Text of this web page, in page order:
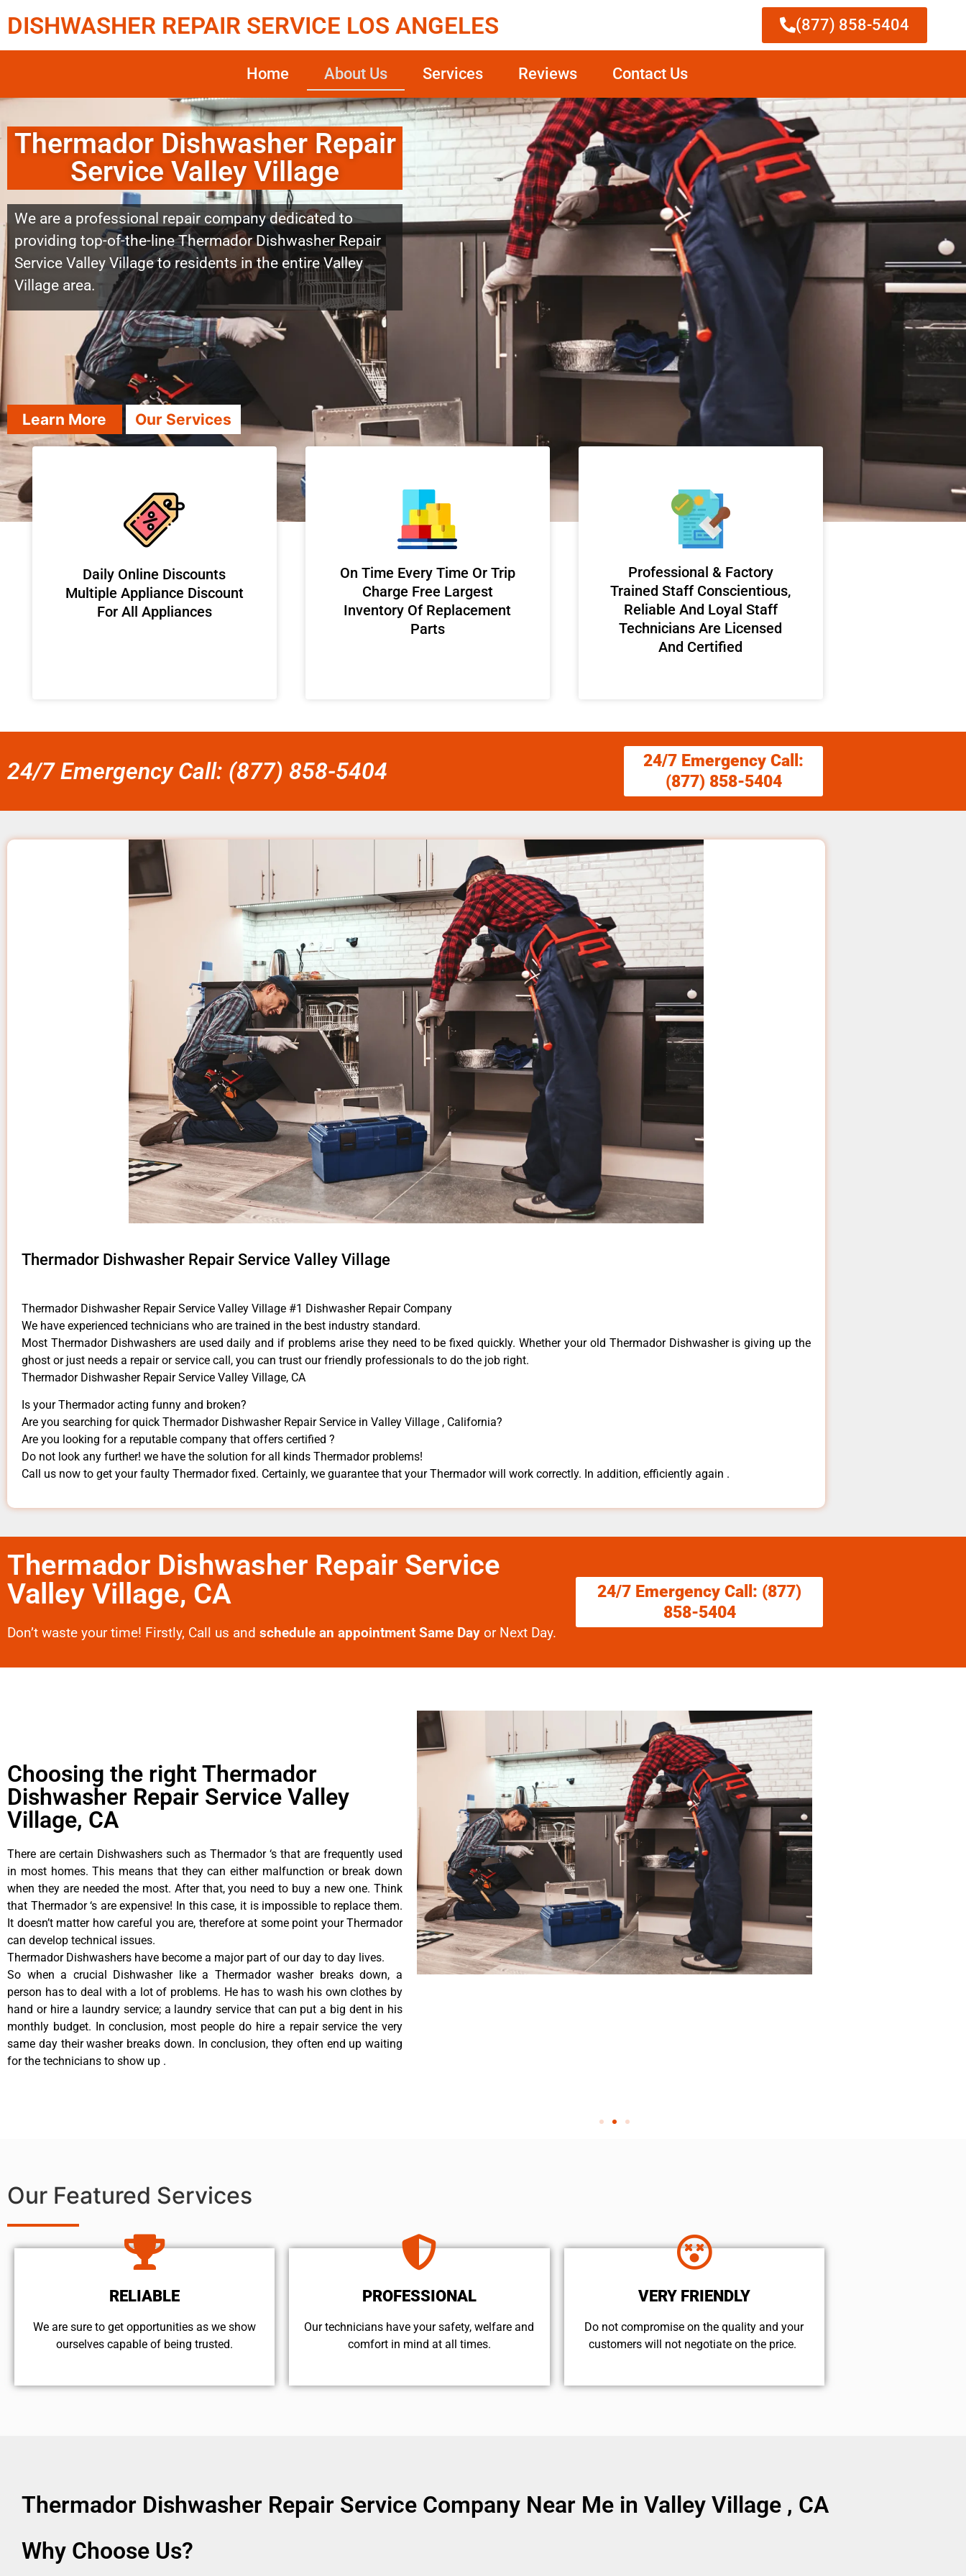
DISHWASHER REPAIR SERVICE LOS ANGELES (877) 858-5404
Home About Us Services Reviews Contact Us
Thermador Dishwasher Repair
Service Valley Village
We are a professional repair company dedicated to
providing top-of-the-line Thermador Dishwasher Repair
Service Valley Village to residents in the entire Valley
Village area.
Learn More Our Services
​Daily Online Discounts
Multiple Appliance Discount
For All Appliances
On Time Every Time Or Trip
Charge Free Largest
Inventory Of Replacement
Parts
Professional & Factory
Trained Staff Conscientious,
Reliable And Loyal Staff
Technicians Are Licensed
And Certified
24/7 Emergency Call: (877) 858-5404
24/7 Emergency Call:
(877) 858-5404
Thermador Dishwasher Repair Service Valley Village
Thermador Dishwasher Repair Service Valley Village #1 Dishwasher Repair Company
We have experienced technicians who are trained in the best industry standard.
Most Thermador Dishwashers are used daily and if problems arise they need to be fixed quickly. Whether your old Thermador ​Dishwasher is giving up the
ghost or just needs a repair or service call, you can trust our friendly professionals to do the job right.
Thermador Dishwasher Repair Service Valley Village, CA
Is your Thermador acting funny and broken?
Are you searching for quick Thermador Dishwasher Repair Service in Valley Village , California?
Are you looking for a reputable company that offers certified ?
Do not look any further! we have the solution for all kinds Thermador problems!
Call us now to get your faulty Thermador fixed. Certainly, we guarantee that your Thermador will work correctly. In addition, efficiently again .
Thermador Dishwasher Repair Service
Valley Village, CA
Don’t waste your time! Firstly, Call us and schedule an appointment Same Day or Next Day.
24/7 Emergency Call: (877)
858-5404
Choosing the right Thermador
Dishwasher Repair Service Valley
Village, CA
There are certain Dishwashers such as Thermador ‘s that are frequently used
in most homes. This means that they can either malfunction or break down
when they are needed the most. After that, you need to buy a new one. Think
that Thermador ‘s are expensive! In this case, it is impossible to replace them.
It doesn’t matter how careful you are, therefore at some point your Thermador
can develop technical issues.
Thermador Dishwashers have become a major part of our day to day lives.
So when a crucial Dishwasher like a Thermador washer breaks down, a
person has to deal with a lot of problems. He has to wash his own clothes by
hand or hire a laundry service; a laundry service that can put a big dent in his
monthly budget. In conclusion, most people do hire a repair service the very
same day their washer breaks down. In conclusion, they often end up waiting
for the technicians to show up .
Our Featured Services
RELIABLE
We are sure to get opportunities as we show
ourselves capable of being trusted.
PROFESSIONAL
Our technicians have your safety, welfare and
comfort ​in mind at all times.
VERY FRIENDLY
​Do not compromise on the quality and your
customers will not negotiate on the price.
Thermador Dishwasher Repair Service Company Near Me in Valley Village , CA
Why Choose Us?